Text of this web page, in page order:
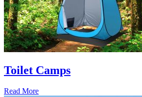
Toilet Camps
Read More